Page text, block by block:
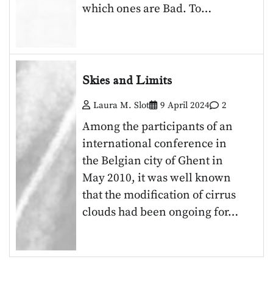
which ones are Bad. To…
Skies and Limits
Laura M. Slot 9 April 2024 2
Among the participants of an
international conference in
the Belgian city of Ghent in
May 2010, it was well known
that the modification of cirrus
clouds had been ongoing for…